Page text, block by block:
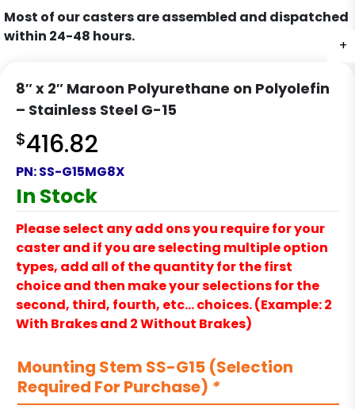
+
+
+
+
+
Most of our casters are assembled and dispatched
within 24-48 hours.
8″ x 2″ Maroon Polyurethane on Polyolefin
– Stainless Steel G-15
$416.82
PN:SS-G15MG8X
In Stock
Please select any add ons you require for your
caster and if you are selecting multiple option
types, add all of the quantity for the first
choice and then make your selections for the
second, third, fourth, etc… choices. (Example: 2
With Brakes and 2 Without Brakes)
Mounting Stem SS-G15 (Selection
Required For Purchase) *